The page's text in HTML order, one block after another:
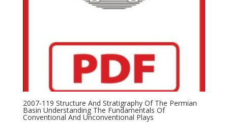
2007-119 Structure And Stratigraphy Of The Permian
Basin Understanding The Fundamentals Of
Conventional And Unconventional Plays